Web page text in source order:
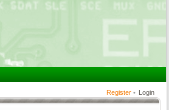
Register • Login